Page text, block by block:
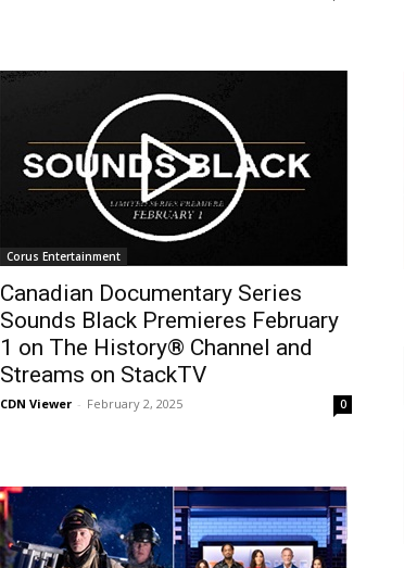
Corus Entertainment
Canadian Documentary Series
Sounds Black Premieres February
1 on The History® Channel and
Streams on StackTV
CDN Viewer - February 2, 2025 0